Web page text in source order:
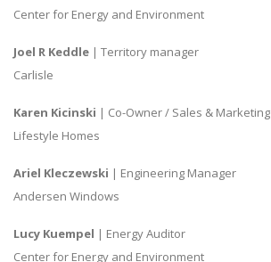
Center for Energy and Environment
Joel R Keddle | Territory manager
Carlisle
Karen Kicinski | Co-Owner / Sales & Marketing
Lifestyle Homes
Ariel Kleczewski | Engineering Manager
Andersen Windows
Lucy Kuempel | Energy Auditor
Center for Energy and Environment